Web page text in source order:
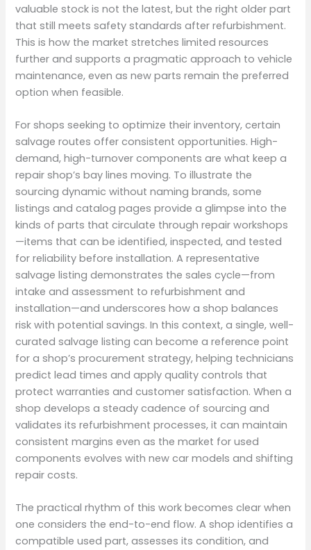
valuable stock is not the latest, but the right older part
that still meets safety standards after refurbishment.
This is how the market stretches limited resources
further and supports a pragmatic approach to vehicle
maintenance, even as new parts remain the preferred
option when feasible.
For shops seeking to optimize their inventory, certain
salvage routes offer consistent opportunities. High-
demand, high-turnover components are what keep a
repair shop’s bay lines moving. To illustrate the
sourcing dynamic without naming brands, some
listings and catalog pages provide a glimpse into the
kinds of parts that circulate through repair workshops
—items that can be identified, inspected, and tested
for reliability before installation. A representative
salvage listing demonstrates the sales cycle—from
intake and assessment to refurbishment and
installation—and underscores how a shop balances
risk with potential savings. In this context, a single, well-
curated salvage listing can become a reference point
for a shop’s procurement strategy, helping technicians
predict lead times and apply quality controls that
protect warranties and customer satisfaction. When a
shop develops a steady cadence of sourcing and
validates its refurbishment processes, it can maintain
consistent margins even as the market for used
components evolves with new car models and shifting
repair costs.
The practical rhythm of this work becomes clear when
one considers the end-to-end flow. A shop identifies a
compatible used part, assesses its condition, and